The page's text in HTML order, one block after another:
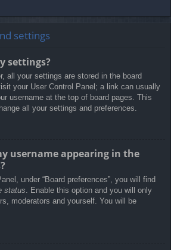
settings
settings?
all your settings are stored in the board
your User Control Panel; a link can usually
username at the top of board pages. This
all your settings and preferences.
username appearing in the
under “Board preferences”, you will find
status. Enable this option and you will only
moderators and yourself. You will be